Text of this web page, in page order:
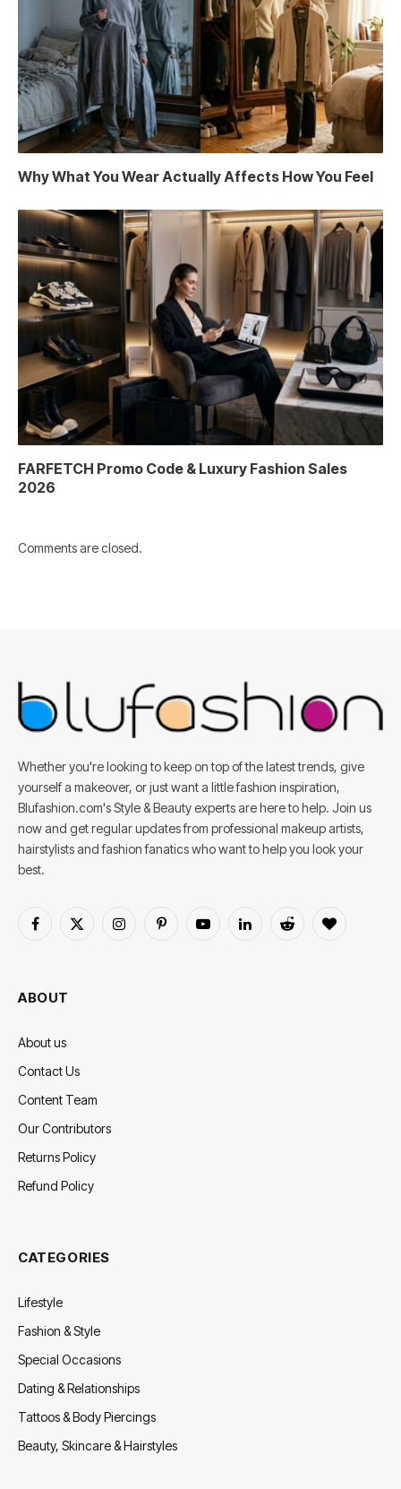
Why What You Wear Actually Affects How You Feel
FARFETCH Promo Code & Luxury Fashion Sales
2026
Comments are closed.
Whether you're looking to keep on top of the latest trends, give
yourself a makeover, or just want a little fashion inspiration,
Blufashion.com's Style & Beauty experts are here to help. Join us
now and get regular updates from professional makeup artists,
hairstylists and fashion fanatics who want to help you look your
best.
Facebook
X
InstagramPinterestYouTubeLinkedInReddit BlogLovin
ABOUT
About us
Contact Us
Content Team
Our Contributors
Returns Policy
Refund Policy
CATEGORIES
Lifestyle
Fashion & Style
Special Occasions
Dating & Relationships
Tattoos & Body Piercings
Beauty, Skincare & Hairstyles